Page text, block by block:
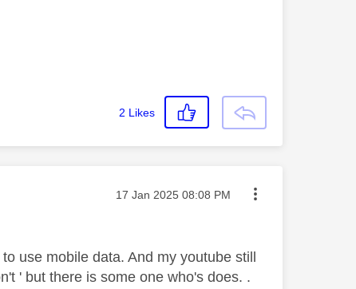
2 Likes
Message posted on
‎17 Jan 2025 08:08 PM
use mobile data. And my youtube still
' but there is some one who's does. .